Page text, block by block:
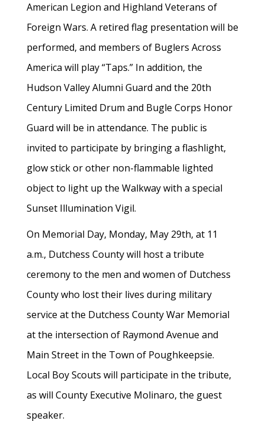
American Legion and Highland Veterans of
Foreign Wars. A retired flag presentation will be
performed, and members of Buglers Across
America will play “Taps.” In addition, the
Hudson Valley Alumni Guard and the 20th
Century Limited Drum and Bugle Corps Honor
Guard will be in attendance. The public is
invited to participate by bringing a flashlight,
glow stick or other non-flammable lighted
object to light up the Walkway with a special
Sunset Illumination Vigil.
On Memorial Day, Monday, May 29th, at 11
a.m., Dutchess County will host a tribute
ceremony to the men and women of Dutchess
County who lost their lives during military
service at the Dutchess County War Memorial
at the intersection of Raymond Avenue and
Main Street in the Town of Poughkeepsie.
Local Boy Scouts will participate in the tribute,
as will County Executive Molinaro, the guest
speaker.